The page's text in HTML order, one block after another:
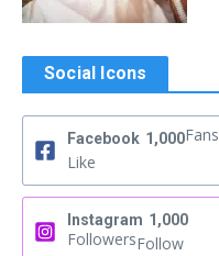
Social Icons
Facebook 1,000Fans
Like
Instagram 1,000
FollowersFollow